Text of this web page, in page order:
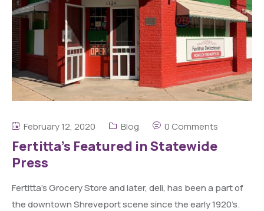
February 12, 2020 Blog 0 Comments
Fertitta’s Featured in Statewide
Press
Fertitta’s Grocery Store and later, deli, has been a part of
the downtown Shreveport scene since the early 1920’s.